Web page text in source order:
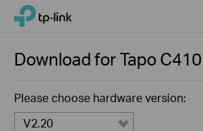
Click
navigation
TP-Link, Reliably Smart
Download forTapo
Please choose hardware version:
V2.20